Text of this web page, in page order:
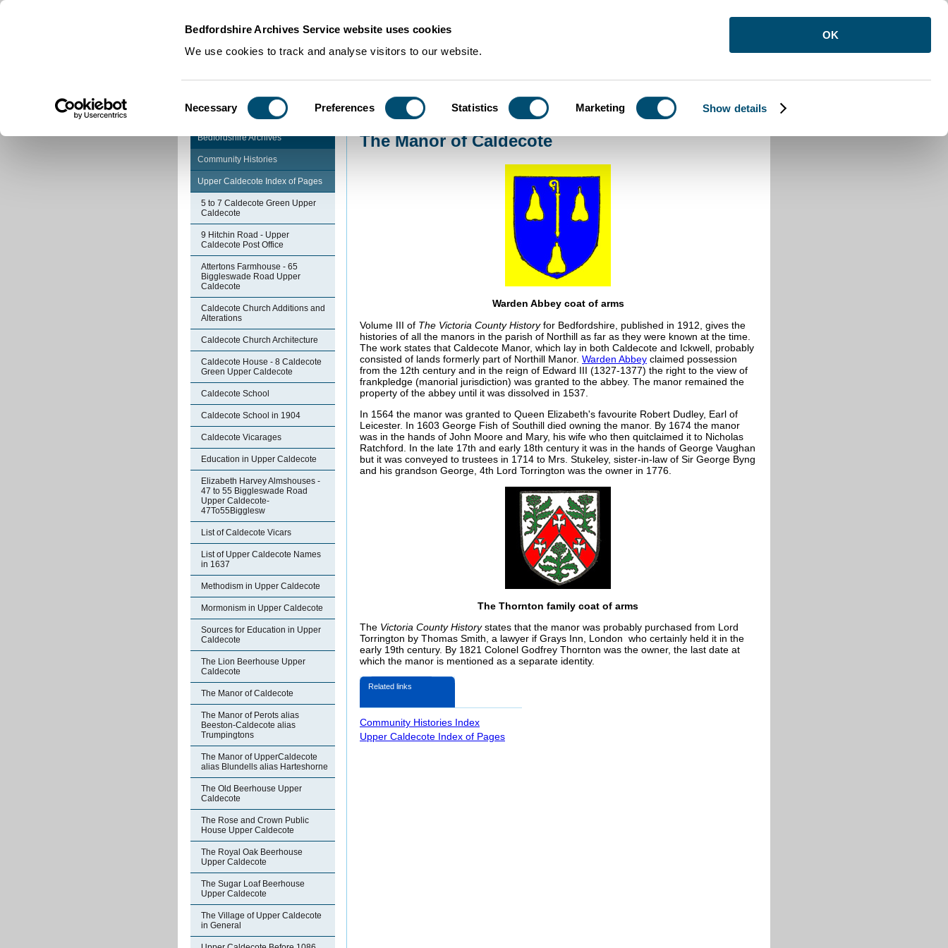
Bedfordshire Archives Service website uses cookies
We use cookies to track and analyse visitors to our website.
Selection
Necessary Preferences Statistics Marketing Show details
OK
Community Histories Upper Caldecote>The Manor of Caldecote
Bedfordshire Archives
Community Histories
Upper Caldecote Index of Pages
5 to 7 Caldecote Green Upper
Caldecote
9 Hitchin Road - Upper
Caldecote Post Office
Attertons Farmhouse - 65
Biggleswade Road Upper
Caldecote
Caldecote Church Additions and
Alterations
Caldecote Church Architecture
Caldecote House - 8 Caldecote
Green Upper Caldecote
Caldecote School
Caldecote School in 1904
Caldecote Vicarages
Education in Upper Caldecote
Elizabeth Harvey Almshouses -
47 to 55 Biggleswade Road
Upper Caldecote-
47To55Bigglesw
List of Caldecote Vicars
List of Upper Caldecote Names
in 1637
Methodism in Upper Caldecote
Mormonism in Upper Caldecote
Sources for Education in Upper
Caldecote
The Lion Beerhouse Upper
Caldecote
The Manor of Caldecote
The Manor of Perots alias
Beeston-Caldecote alias
Trumpingtons
The Manor of UpperCaldecote
alias Blundells alias Harteshorne
The Old Beerhouse Upper
Caldecote
The Rose and Crown Public
House Upper Caldecote
The Royal Oak Beerhouse
Upper Caldecote
The Sugar Loaf Beerhouse
Upper Caldecote
The Village of Upper Caldecote
in General
The Manor of Caldecote
Warden Abbey coat of arms
Volume III of The Victoria County Historyfor Bedfordshire, published in 1912, gives the
histories of all the manors in the parish of Northill as far as they were known at the time.
The work states that Caldecote Manor, which lay in both Caldecote and Ickwell, probably
consisted of lands formerly part of Northill Manor. Warden Abbey claimed possession
from the 12th century and in the reign of Edward III (1327-1377) the right to the view of
frankpledge (manorial jurisdiction) was granted to the abbey. The manor remained the
property of the abbey until it was dissolved in 1537.
In 1564 the manor was granted to Queen Elizabeth's favourite Robert Dudley, Earl of
Leicester. In 1603 George Fish of Southill died owning the manor. By 1674 the manor
was in the hands of John Moore and Mary, his wife who then quitclaimed it to Nicholas
Ratchford. In the late 17th and early 18th century it was in the hands of George Vaughan
but it was conveyed to trustees in 1714 to Mrs. Stukeley, sister-in-law of Sir George Byng
and his grandson George, 4th Lord Torrington was the owner in 1776.
The Thornton family coat of arms
The Victoria County Historystates that the manor was probably purchased from Lord
Torrington by Thomas Smith, a lawyer if Grays Inn, London who certainly held it in the
early 19th century. By 1821 Colonel Godfrey Thornton was the owner, the last date at
which the manor is mentioned as a separate identity.
Related links
Community Histories Index
Upper Caldecote Index of Pages